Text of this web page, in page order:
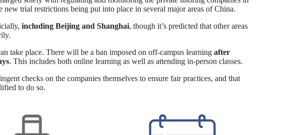
trial restrictions being put into place in several major areas of China.
including Beijing and Shanghai, though it’s predicted that other areas
take place. There will be a ban imposed on off-campus learningafter
. This includes both online learning as well as attending in-person classes.
checks on the companies themselves to ensure fair practices, and that
to do so.